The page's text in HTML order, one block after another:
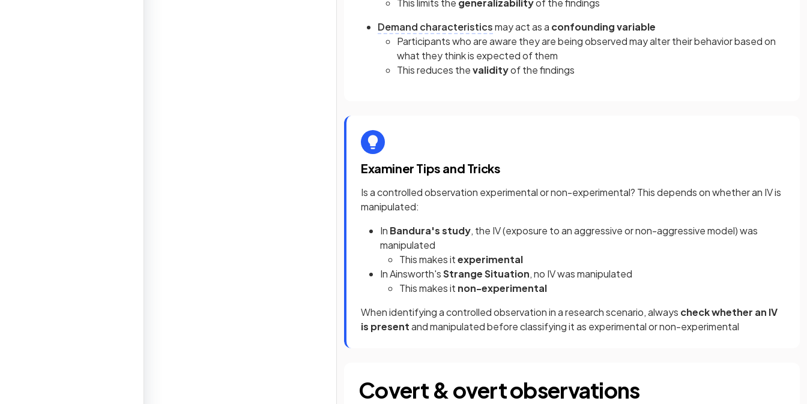
This limits the generalizabilityof the findings
Demand characteristicsmay act as a confounding variable
Participants who are aware they are being observed may alter their behavior based on
what they think is expected of them
This reduces thevalidityof the findings
Examiner Tips and Tricks
Is a controlled observation experimental or non-experimental? This depends on whether an IV is
manipulated:
In Bandura's study, the IV (exposure to an aggressive or non-aggressive model) was
manipulated
This makes itexperimental
In Ainsworth'sStrange Situation, no IV was manipulated
This makes it non-experimental
When identifying a controlled observation in a research scenario, always check whether an IV
is presentand manipulated before classifying it as experimental or non-experimental
Covert & overt observations